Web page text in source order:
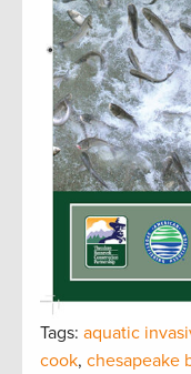
Tags: aquatic
cook, chesapeake